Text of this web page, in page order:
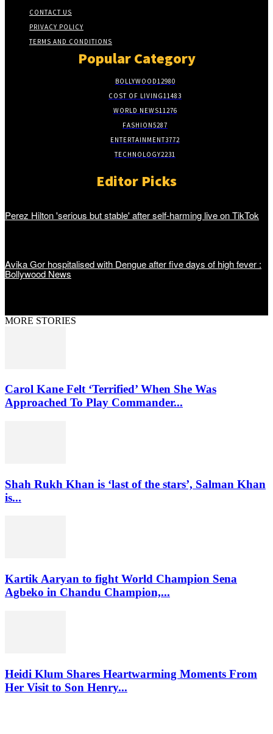
CONTACT US
PRIVACY POLICY
TERMS AND CONDITIONS
Popular Category
BOLLYWOOD12980
COST OF LIVING11483
WORLD NEWS11276
FASHION5287
ENTERTAINMENT3772
TECHNOLOGY2231
Editor Picks
Perez Hilton 'serious but stable' after self-harming live on TikTok
Avika Gor hospitalised with Dengue after five days of high fever :
Bollywood News
MORE STORIES
Carol Kane Felt ‘Terrified’ When She Was
Approached To Play Commander...
Shah Rukh Khan is ‘last of the stars’, Salman Khan
is...
Kartik Aaryan to fight World Champion Sena
Agbeko in Chandu Champion,...
Heidi Klum Shares Heartwarming Moments From
Her Visit to Son Henry...